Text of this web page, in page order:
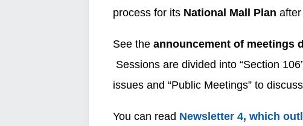
process for its National Mall Plan
See the announcement of meetings
Sessions are divided into “Section
issues and “Public Meetings” to
You can read Newsletter 4, which